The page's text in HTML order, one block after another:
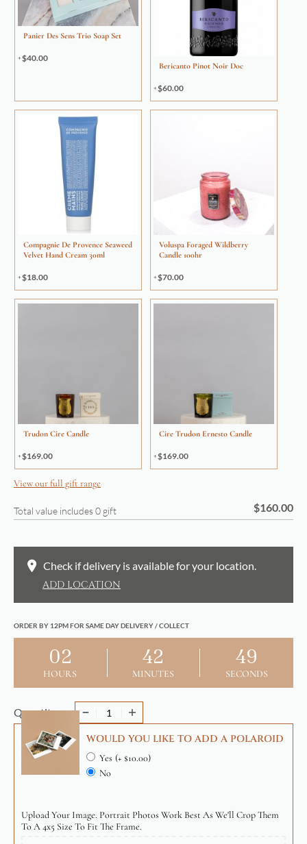
Panier Des Sens Trio Soap Set
$40.00
Bericanto Pinot Noir Doc
$60.00
Compagnie De Provence Seaweed
Velvet Hand Cream 30ml
$18.00
Voluspa Foraged Wildberry
Candle 100hr
$70.00
Trudon Cire Candle
$169.00
Cire Trudon Ernesto Candle
$169.00
View our full gift range
Total value includes0 gift $160.00
Check if delivery is available for your location.
ADD LOCATION
ORDER BY 12PM FOR SAME DAY DELIVERY / COLLECT
02
HOURS
42
MINUTES
48
SECONDS
Quantity
WOULD YOU LIKE TO ADD A POLAROID
Yes (+ $10.00)
No
Upload Your Image. Portrait Photos Work Best As We'll Crop Them
To A 4x5 Size To Fit The Frame.